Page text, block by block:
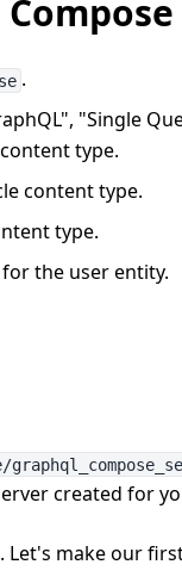
.
"Single
type.
content type.
type.
the user entity.
created for
Let's make our